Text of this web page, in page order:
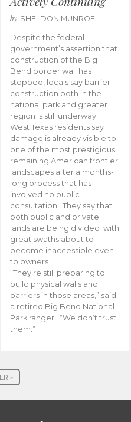
by SHELDON MUNROE
Despite the federal
government’s assertion that
construction of the Big
Bend border wall has
stopped, locals say barrier
construction both in the
national park and greater
region is still underway.
West Texas residents say
damage is already visible to
one of the most prestigious
remaining American frontier
landscapes after a months-
long process that has
involved no public
consultation. They say that
both public and private
lands are being divided with
great swaths about to
become inaccessible even
to owners.
“They’re still preparing to
build physical walls and
barriers in those areas,” said
a retired Big Bend National
Park ranger . “We don’t trust
them.”
»